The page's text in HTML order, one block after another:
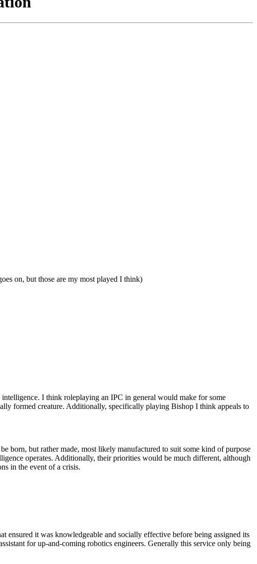
on, but those are my most played I think)
I think roleplaying an IPC in general would make for some
formed creature. Additionally, specifically playing Bishop I think appeals to
born, but rather made, most likely manufactured to suit some kind of purpose
operates. Additionally, their priorities would be much different, although
in the event of a crisis.
ensured it was knowledgeable and socially effective before being assigned its
for up-and-coming robotics engineers. Generally this service only being